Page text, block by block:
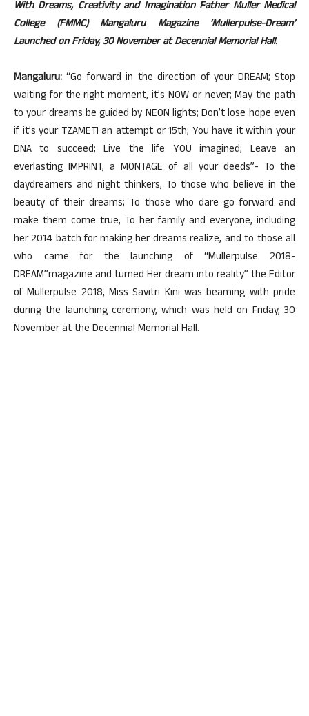
With Dreams, Creativity and Imagination Father Muller Medical
College (FMMC) Mangaluru Magazine ‘Mullerpulse-Dream’
Launched on Friday, 30 November at Decennial Memorial Hall.
Mangaluru: “Go forward in the direction of your DREAM; Stop
waiting for the right moment, it’s NOW or never; May the path
to your dreams be guided by NEON lights; Don’t lose hope even
if it’s your TZAMETI an attempt or 15th; You have it within your
DNA to succeed; Live the life YOU imagined; Leave an
everlasting IMPRINT, a MONTAGE of all your deeds”- To the
daydreamers and night thinkers, To those who believe in the
beauty of their dreams; To those who dare go forward and
make them come true, To her family and everyone, including
her 2014 batch for making her dreams realize, and to those all
who came for the launching of “Mullerpulse 2018-
DREAM”magazine and turned Her dream into reality” the Editor
of Mullerpulse 2018, Miss Savitri Kini was beaming with pride
during the launching ceremony, which was held on Friday, 30
November at the Decennial Memorial Hall.